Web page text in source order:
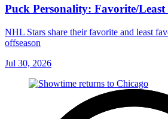
Puck Personality: Favorite/
NHL Stars share their favorite and least
offseason
Jul 30, 2026